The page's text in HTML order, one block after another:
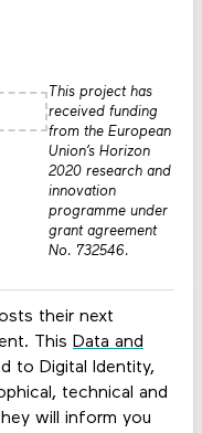
their next
This Data and
to Digital Identity,
technical and
will inform you
This project has
received funding
from the European
Union’s Horizon
2020 research and
innovation
programme under
grant agreement
No. 732546.